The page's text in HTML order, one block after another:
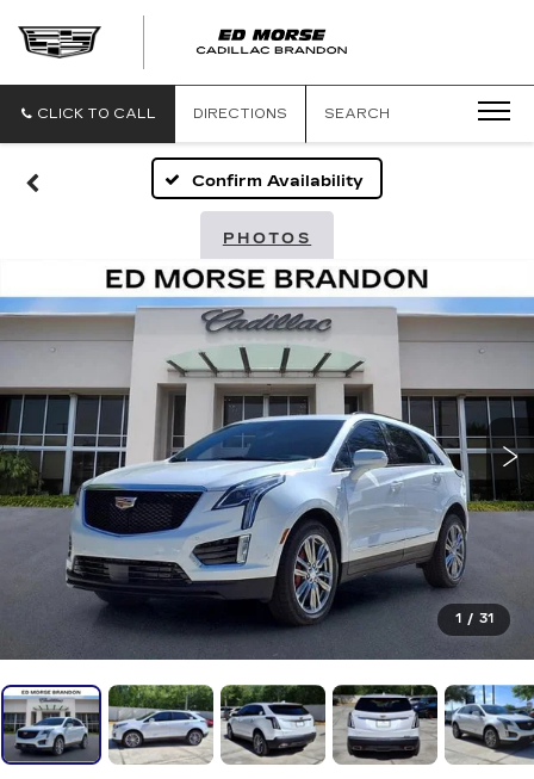
CLICK TO CALL DIRECTIONS SEARCH
Confirm Availability
PHOTOS
1 / 31